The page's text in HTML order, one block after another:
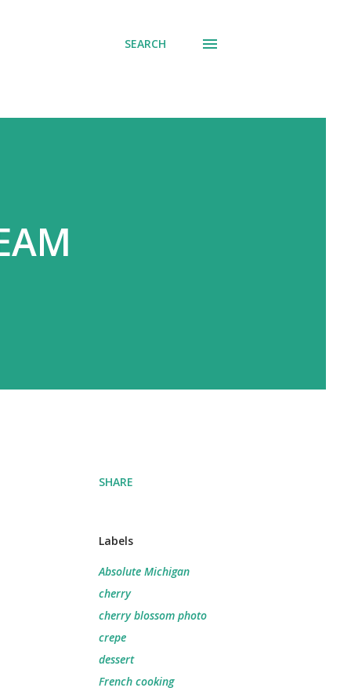
SEARCH
SHARE
Labels
Absolute Michigan
cherry
cherry blossom photo
crepe
dessert
French cooking